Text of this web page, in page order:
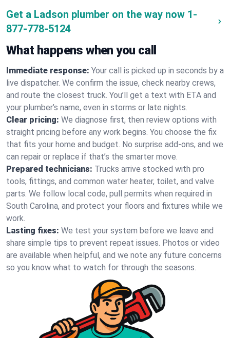
Get a Ladson plumber on the way now 1-
877-778-5124
What happens when you call
Immediate response: Your call is picked up in seconds by a
live dispatcher. We confirm the issue, check nearby crews,
and route the closest truck. You’ll get a text with ETA and
your plumber’s name, even in storms or late nights.
Clear pricing: We diagnose first, then review options with
straight pricing before any work begins. You choose the fix
that fits your home and budget. No surprise add-ons, and we
can repair or replace if that’s the smarter move.
Prepared technicians: Trucks arrive stocked with pro
tools, fittings, and common water heater, toilet, and valve
parts. We follow local code, pull permits when required in
South Carolina, and protect your floors and fixtures while we
work.
Lasting fixes: We test your system before we leave and
share simple tips to prevent repeat issues. Photos or video
are available when helpful, and we note any future concerns
so you know what to watch for through the seasons.